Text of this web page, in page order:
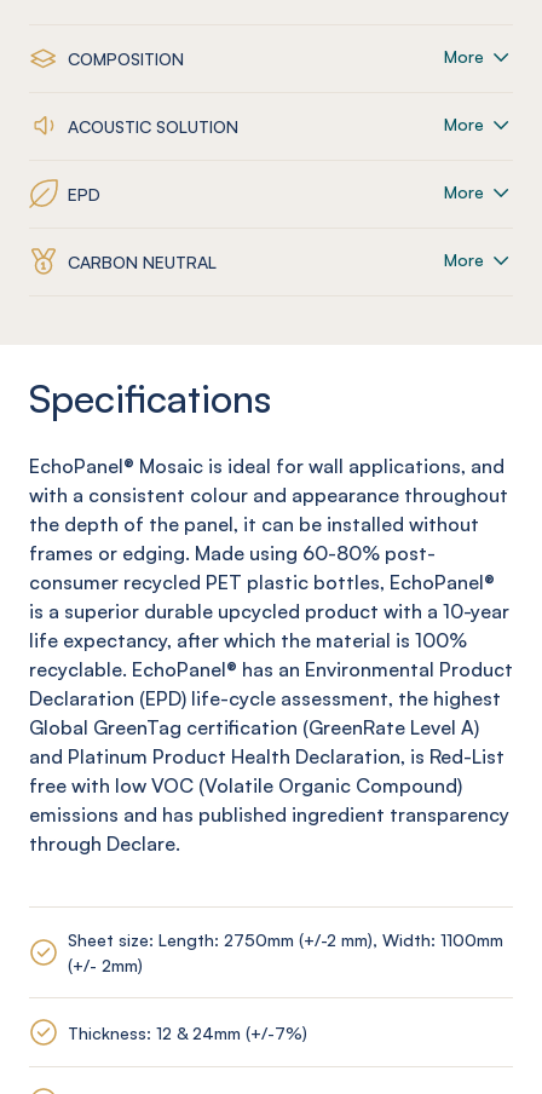
COMPOSITION More
ACOUSTIC SOLUTION More
EPD More
CARBON NEUTRAL More
Specifications
EchoPanel® Mosaic is ideal for wall applications, and
with a consistent colour and appearance throughout
the depth of the panel, it can be installed without
frames or edging. Made using 60-80% post-
consumer recycled PET plastic bottles, EchoPanel®
is a superior durable upcycled product with a 10-year
life expectancy, after which the material is 100%
recyclable. EchoPanel® has an Environmental Product
Declaration (EPD) life-cycle assessment, the highest
Global GreenTag certification (GreenRate Level A)
and Platinum Product Health Declaration, is Red-List
free with low VOC (Volatile Organic Compound)
emissions and has published ingredient transparency
through Declare.
Sheet size: Length: 2750mm (+/-2 mm), Width: 1100mm
(+/- 2mm)
Thickness: 12 & 24mm (+/-7%)